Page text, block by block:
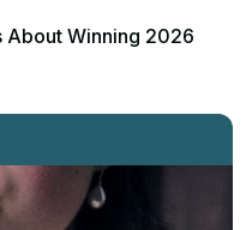
About Winning 2026